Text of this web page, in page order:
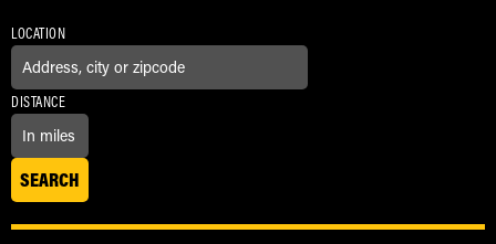
LOCATION
DISTANCE